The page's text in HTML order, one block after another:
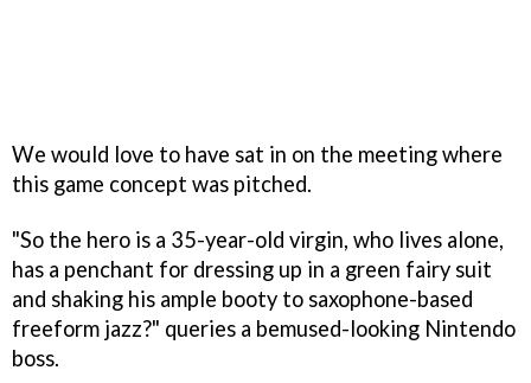
We would love to have sat in on the meeting where
this game concept was pitched.
"So the hero is a 35-year-old virgin, who lives alone,
has a penchant for dressing up in a green fairy suit
and shaking his ample booty to saxophone-based
freeform jazz?" queries a bemused-looking Nintendo
boss.